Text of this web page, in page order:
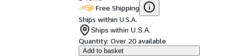
Free Shipping
Ships within U.S.A.
Ships within U.S.A.
Quantity: Over 20 available
Add to basket